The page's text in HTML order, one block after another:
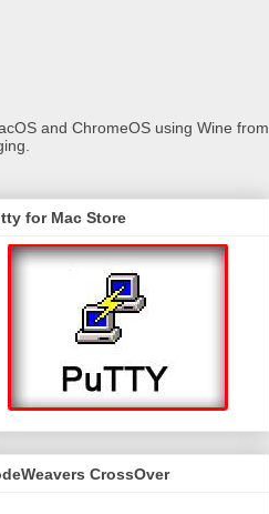
and ChromeOS using Wine from
for Mac Store
CrossOver